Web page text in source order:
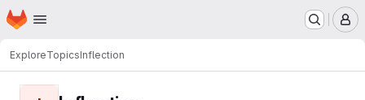
Skip to main content
Homepage
ExploreTopicsInflection